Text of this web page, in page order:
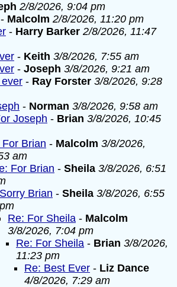
2/8/2026, 9:04 pm
- Malcolm 2/8/2026, 11:20 pm
- Harry Barker 2/8/2026, 11:47
- Keith 3/8/2026, 7:55 am
- Joseph 3/8/2026, 9:21 am
- Ray Forster 3/8/2026, 9:28
- Norman 3/8/2026, 9:58 am
Joseph - Brian 3/8/2026, 10:45
For Brian - Malcolm 3/8/2026,
am
For Brian - Sheila 3/8/2026, 6:51
Sorry Brian - Sheila 3/8/2026, 6:55
pm
Re: For Sheila - Malcolm
3/8/2026, 7:04 pm
Re: For Sheila - Brian 3/8/2026,
11:23 pm
Re: Best Ever - Liz Dance
4/8/2026, 7:29 am